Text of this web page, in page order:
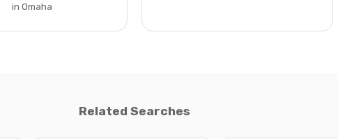
in Omaha
Related Searches